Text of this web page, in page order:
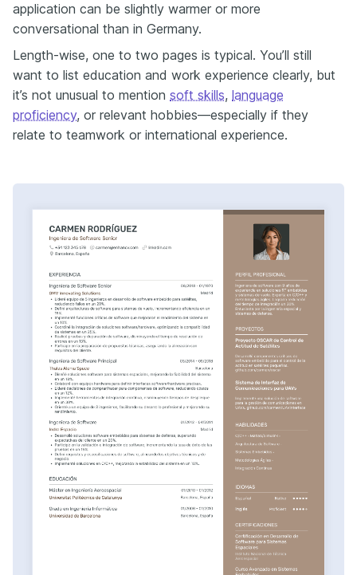
application can be slightly warmer or more
conversational than in Germany.
Length-wise, one to two pages is typical. You’ll still
want to list education and work experience clearly, but
it’s not unusual to mention soft skills, language
proficiency, or relevant hobbies—especially if they
relate to teamwork or international experience.